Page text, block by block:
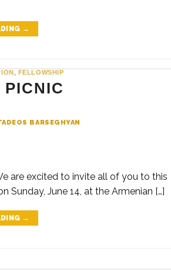
→
FELLOWSHIP
BARSEGHYAN
are excited to invite all of you to this
Sunday, June 14, at the Armenian […]
→